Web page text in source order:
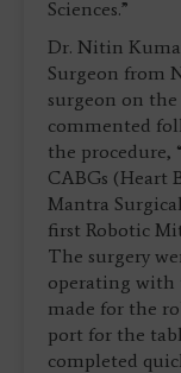
Sciences.”
Dr. Nitin
Surgeon from
surgeon on
commented
the procedure,
CABGs (Heart
Mantra
first Robotic
The surgery
operating with
made for the
port for the
completed